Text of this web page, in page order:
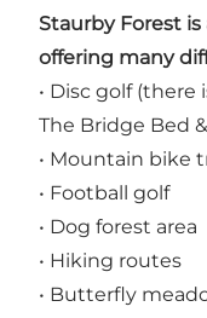
Staurby Forest
offering many
• Disc golf
The Bridge Bed
• Mountain bike
• Football golf
• Dog forest area
• Hiking routes
• Butterfly